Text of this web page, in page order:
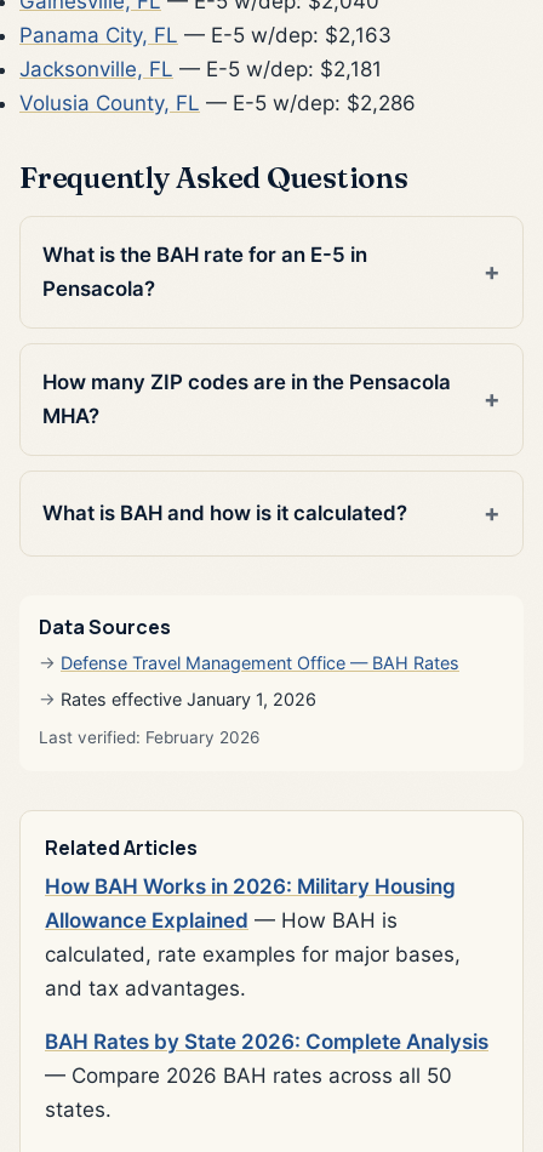
Panama City, FL — E-5 w/dep: $2,163
Jacksonville, FL — E-5 w/dep: $2,181
Volusia County, FL — E-5 w/dep: $2,286
Frequently Asked Questions
What is the BAH rate for an E-5 in
Pensacola?
How many ZIP codes are in the Pensacola
MHA?
What is BAH and how is it calculated?
Data Sources
Defense Travel Management Office — BAH Rates
Rates effective January 1, 2026
Last verified: February 2026
Related Articles
How BAH Works in 2026: Military Housing
Allowance Explained — How BAH is
calculated, rate examples for major bases,
and tax advantages.
BAH Rates by State 2026: Complete Analysis
— Compare 2026 BAH rates across all 50
states.